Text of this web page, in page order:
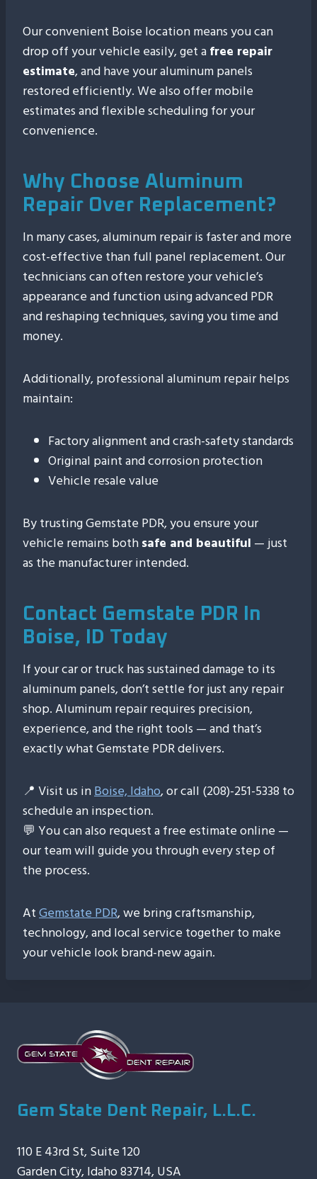
Our convenient Boise location means you can
drop off your vehicle easily, get afree repair
estimate, and have your aluminum panels
restored efficiently. We also offer mobile
estimates and flexible scheduling for your
convenience.
Why Choose Aluminum
Repair Over Replacement?
In many cases, aluminum repair is faster and more
cost-effective than full panel replacement. Our
technicians can often restore your vehicle’s
appearance and function using advanced PDR
and reshaping techniques, saving you time and
money.
Additionally, professional aluminum repair helps
maintain:
Factory alignment and crash-safety standards
Original paint and corrosion protection
Vehicle resale value
By trusting Gemstate PDR, you ensure your
vehicle remains bothsafe and beautiful — just
as the manufacturer intended.
Contact Gemstate PDR In
Boise, ID Today
If your car or truck has sustained damage to its
aluminum panels, don’t settle for just any repair
shop. Aluminum repair requires precision,
experience, and the right tools — and that’s
exactly what Gemstate PDR delivers.
📍 Visit us inBoise, Idaho, or call (208)-251-5338 to
schedule an inspection.
💬 You can also request a free estimate online —
our team will guide you through every step of
the process.
AtGemstate PDR, we bring craftsmanship,
technology, and local service together to make
your vehicle look brand-new again.
Gem State Dent Repair, L.L.C.
110 E 43rd St, Suite 120
Garden City, Idaho 83714, USA